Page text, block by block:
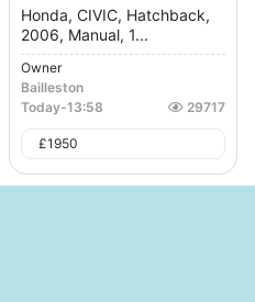
Honda, CIVIC, Hatchback,
2006, Manual, 1...
Owner
Bailleston
Today-13:58 29717
£1950